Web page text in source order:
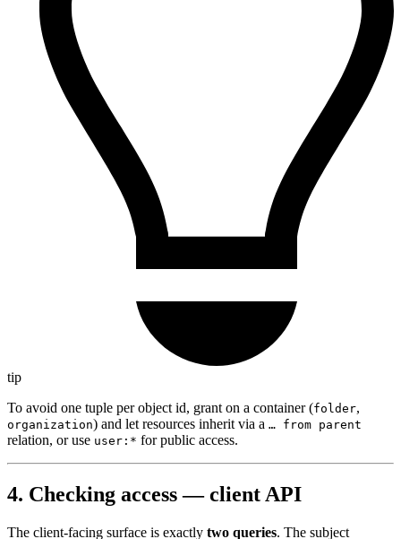
tip
To avoid one tuple per object id, grant on a container (folder,
organization) and let resources inherit via a … from parent
relation, or use user:* for public access.
4. Checking access — client API
The client-facing surface is exactly two queries. The subject